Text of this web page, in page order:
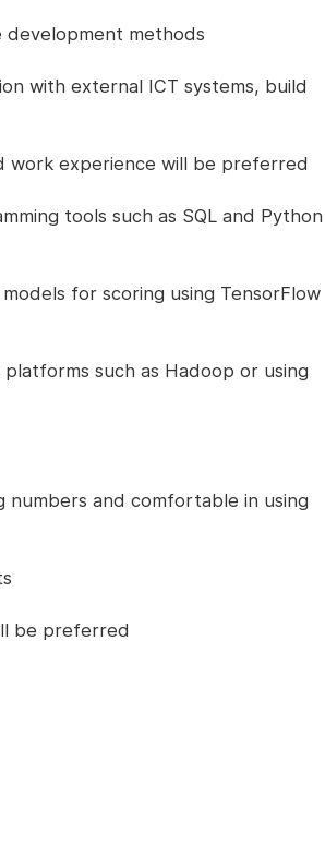
development methods
with external ICT systems, build
work experience will be preferred
tools such as SQL and Python
for scoring using TensorFlow
such as Hadoop or using
numbers and comfortable in using
be preferred